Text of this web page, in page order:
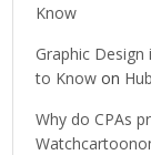
Know
Graphic
to Know on
Why do CPAs